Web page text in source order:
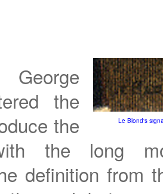
Le Blond's
the
the
the long
definition from